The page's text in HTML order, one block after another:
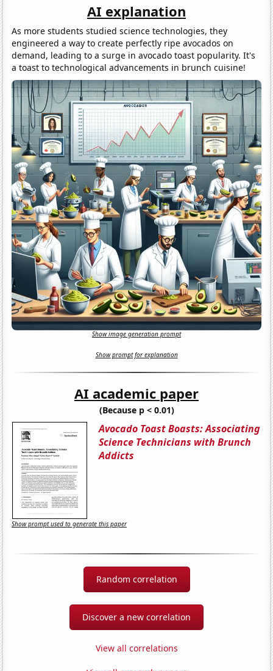
AI explanation
As more students studied science technologies, they
engineered a way to create perfectly ripe avocados on
demand, leading to a surge in avocado toast popularity. It's
a toast to technological advancements in brunch cuisine!
Show image generation prompt
Show prompt for explanation
AI academic paper
(Because p < 0.01)
Avocado Toast Boasts: Associating
Science Technicians with Brunch
Addicts
Show prompt used to generate this paper
Random correlation
Discover a new correlation
View all correlations